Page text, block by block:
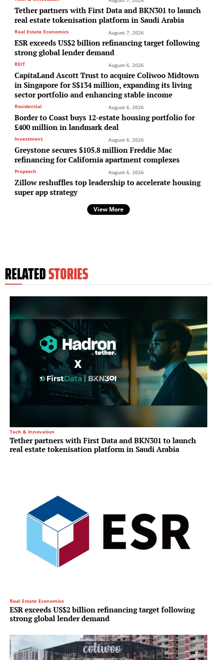
Tether partners with First Data and BKN301 to launch
real estate tokenisation platform in Saudi Arabia
Real Estate Economics August 7, 2026
ESR exceeds US$2 billion refinancing target following
strong global lender demand
REIT August 6, 2026
CapitaLand Ascott Trust to acquire Coliwoo Midtown
in Singapore for S$134 million, expanding its living
sector portfolio and enhancing stable income
Residential August 6, 2026
Border to Coast buys 12-estate housing portfolio for
£400 million in landmark deal
Investment August 6, 2026
Greystone secures $105.8 million Freddie Mac
refinancing for California apartment complexes
Proptech August 6, 2026
Zillow reshuffles top leadership to accelerate housing
super app strategy
View More
RELATEDSTORIES
Tech & Innovation
Tether partners with First Data and BKN301 to launch
real estate tokenisation platform in Saudi Arabia
Real Estate Economics
ESR exceeds US$2 billion refinancing target following
strong global lender demand